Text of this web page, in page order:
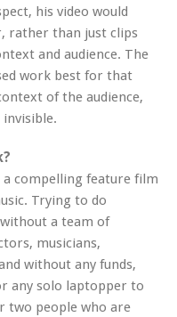
his video would
rather than just clips
and audience. The
work best for that
of the audience,
a compelling feature film
Trying to do
a team of
musicians,
without any funds,
any solo laptopper to
two people who are